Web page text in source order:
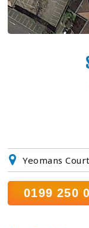
Yeomans
0199 250